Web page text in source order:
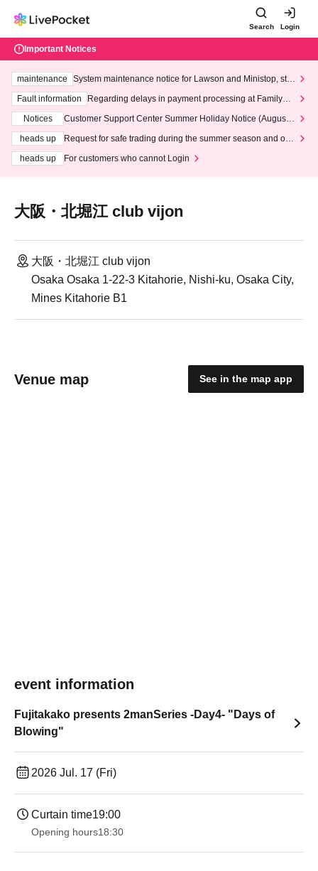
Search Login
Important Notices
maintenance
System maintenance notice for Lawson and Ministop, star
ting at 3:00 AM on Wednesday (Wed)
Fault information
Regarding delays in payment processing at FamilyMa
Notices
Customer Support Center Summer Holiday Notice (August 1
heads up
Request for safe trading during the summer season and our
heads up
For customers who cannot Login
大阪・北堀江 club vijon
大阪・北堀江 club vijon
Osaka Osaka 1-22-3 Kitahorie, Nishi-ku, Osaka City,
Mines Kitahorie B1
Venue map See in the map app
event information
Fujitakako presents 2manSeries -Day4- "Days of
Blowing"
2026 Jul. 17 (Fri)
Curtain time19:00​ ​ ​ ​​ ​​ ​​ ​​ ​​ ​​ ​​ ​​ ​​ ​​ ​​ ​​ ​​ ​​ ​​ ​​ ​​ ​​ ​​ ​​ ​​ ​​ ​​ ​​ ​​ ​​ ​​ ​​ ​​ ​​ ​​ ​​ ​​ ​​ ​​ ​​ ​​ ​​ ​​ ​​ ​​ ​​ ​​ ​​ ​​ ​​ ​​ ​
Opening hours18:30